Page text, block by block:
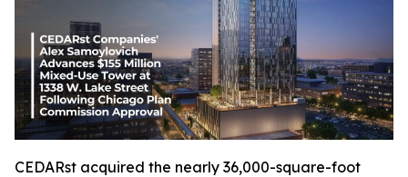
CEDARst acquired the nearly 36,000-square-foot